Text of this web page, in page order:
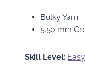
Bulky Yarn
5.50 mm
Skill Level: Easy